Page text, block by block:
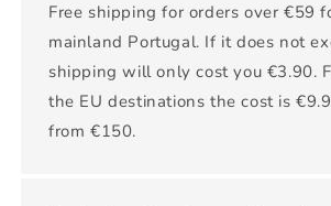
Free shipping for orders over €59
mainland Portugal. If it does not
shipping will only cost you €3.90.
the EU destinations the cost is
from €150.